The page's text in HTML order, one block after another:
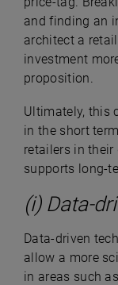
and finding an
architect a
investment
proposition.
Ultimately, this
in the short
retailers in
supports long-
(i) Data-
Data-driven
allow a more
in areas such